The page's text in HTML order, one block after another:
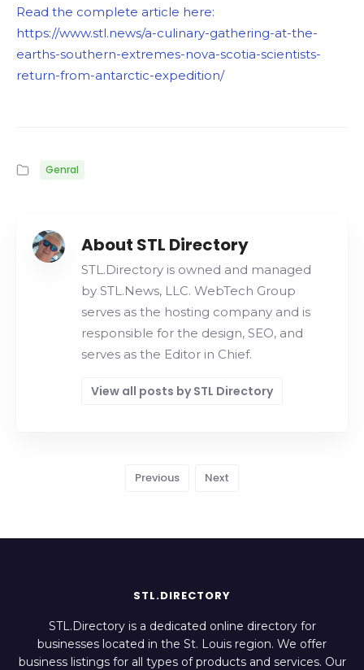
Read the complete article here:
https://www.stl.news/a-culinary-gathering-at-the-
earths-southern-extremes-nova-scotia-scientists-
return-from-antarctic-expedition/
Genral
About STL Directory
STL.Directory is owned and managed
by STL.News, LLC. WebTech Group
serves as the hosting company and is
responsible for the design, SEO, and
serves as the Editor in Chief.
View all posts by STL Directory
Previous Next
STL.DIRECTORY
STL.Directory is a dedicated online directory for
businesses located in the St. Louis region. We offer
business listings for all types of products and services. Our